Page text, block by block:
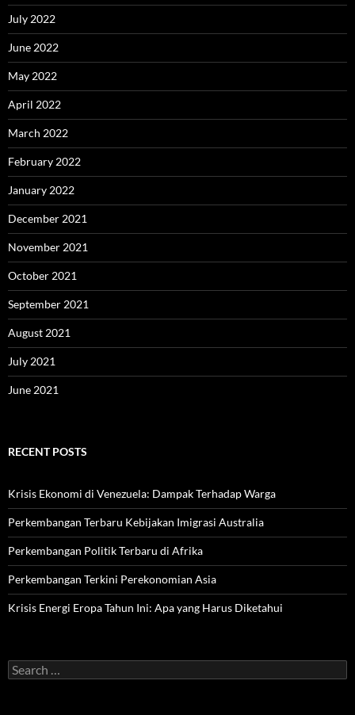
July 2022
June 2022
May 2022
April 2022
March 2022
February 2022
January 2022
December 2021
November 2021
October 2021
September 2021
August 2021
July 2021
June 2021
RECENT POSTS
Krisis Ekonomi di Venezuela: Dampak Terhadap Warga
Perkembangan Terbaru Kebijakan Imigrasi Australia
Perkembangan Politik Terbaru di Afrika
Perkembangan Terkini Perekonomian Asia
Krisis Energi Eropa Tahun Ini: Apa yang Harus Diketahui
Search
for: